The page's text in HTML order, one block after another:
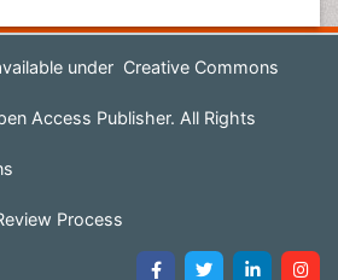
under Creative Commons
Access Publisher. All Rights
Process